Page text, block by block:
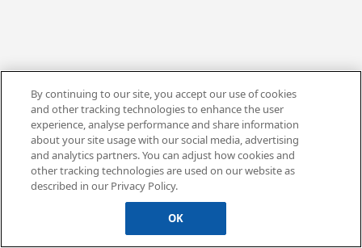
By continuing to our site, you accept our use of cookies
and other tracking technologies to enhance the user
experience, analyse performance and share information
about your site usage with our social media, advertising
and analytics partners. You can adjust how cookies and
other tracking technologies are used on our website as
described in our Privacy Policy.
OK